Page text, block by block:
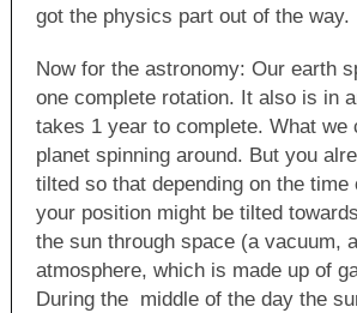
got the physics part out of the way.
Now for the astronomy: Our earth
one complete rotation. It also is in
takes 1 year to complete. What
planet spinning around. But you
tilted so that depending on the
your position might be tilted
the sun through space (a vacuum,
atmosphere, which is made up of
During the middle of the day the